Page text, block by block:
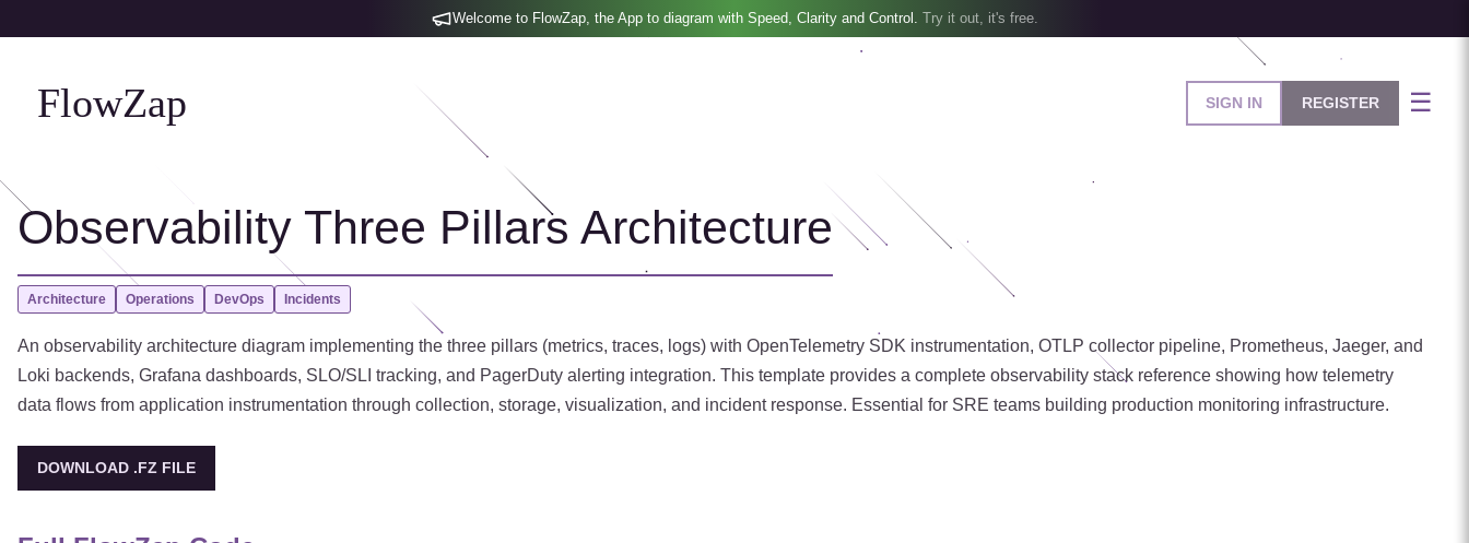
Welcome to FlowZap, the App to diagram with Speed, Clarity and Control. Try it out, it's free.
FlowZap SIGN IN REGISTER ☰
Observability Three Pillars Architecture
Architecture Operations DevOps Incidents
An observability architecture diagram implementing the three pillars (metrics, traces, logs) with OpenTelemetry SDK instrumentation, OTLP collector pipeline, Prometheus, Jaeger, and
Loki backends, Grafana dashboards, SLO/SLI tracking, and PagerDuty alerting integration. This template provides a complete observability stack reference showing how telemetry
data flows from application instrumentation through collection, storage, visualization, and incident response. Essential for SRE teams building production monitoring infrastructure.
DOWNLOAD .FZ FILE